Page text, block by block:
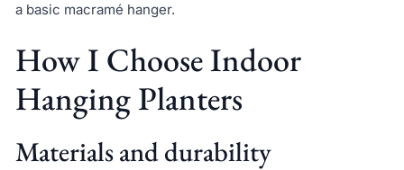
a basic macramé hanger.
How I Choose Indoor
Hanging Planters
Materials and durability